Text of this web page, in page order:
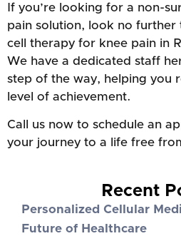
If you’re looking for a non-
pain solution, look no further
cell therapy for knee pain in
We have a dedicated staff
step of the way, helping you
level of achievement.
Call us now to schedule an
your journey to a life free
Recent
Personalized Cellular
Future of Healthcare